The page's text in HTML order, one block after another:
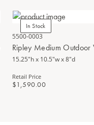
In Stock
5500-0003
Ripley Medium Outdoor
15.25"h x 10.5"w x 8"d
Retail Price
$1,590.00